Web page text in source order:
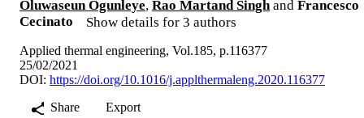
Oluwaseun Ogunleye, Rao Martand Singh and Francesco
Cecinato
Show details for 3 authors
Applied thermal engineering, Vol.185, p.116377
25/02/2021
DOI: https://doi.org/10.1016/j.applthermaleng.2020.116377
Share
Export